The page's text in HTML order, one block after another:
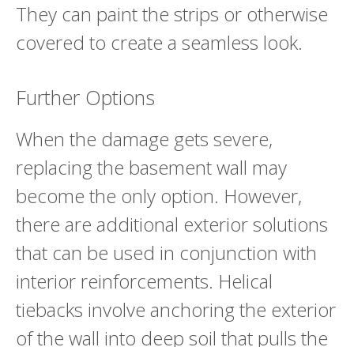
They can paint the strips or otherwise
covered to create a seamless look.
Further Options
When the damage gets severe,
replacing the basement wall may
become the only option. However,
there are additional exterior solutions
that can be used in conjunction with
interior reinforcements. Helical
tiebacks involve anchoring the exterior
of the wall into deep soil that pulls the